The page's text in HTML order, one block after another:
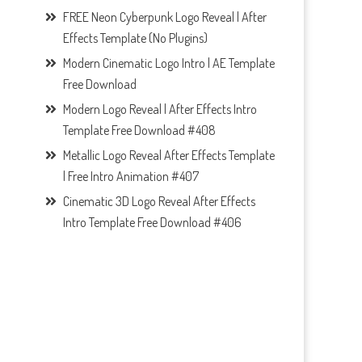
FREE Neon Cyberpunk Logo Reveal | After
Effects Template (No Plugins)
Modern Cinematic Logo Intro | AE Template
Free Download
Modern Logo Reveal | After Effects Intro
Template Free Download #408
Metallic Logo Reveal After Effects Template
| Free Intro Animation #407
Cinematic 3D Logo Reveal After Effects
Intro Template Free Download #406